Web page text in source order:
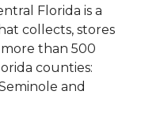
Florida is a
collects, stores
than 500
counties:
and